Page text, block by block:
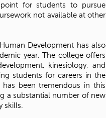
for students to pursue
not available at other
Development has also
year. The college offers
kinesiology, and
students for careers in the
been tremendous in this
a substantial number of new
skills.